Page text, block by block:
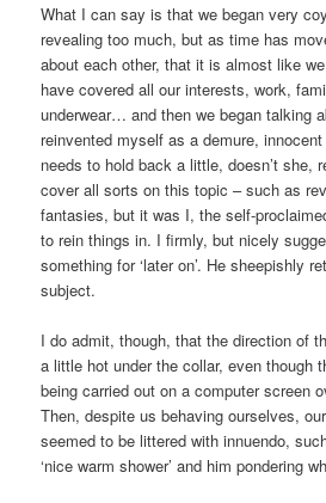
What I can say is that we began very
revealing too much, but as time has
about each other, that it is almost like
have covered all our interests, work,
underwear… and then we began talking
reinvented myself as a demure,
needs to hold back a little, doesn’t she,
cover all sorts on this topic – such as
fantasies, but it was I, the self-
to rein things in. I firmly, but nicely
something for ‘later on’. He sheepishly
subject.
I do admit, though, that the direction of
a little hot under the collar, even though
being carried out on a computer screen
Then, despite us behaving ourselves,
seemed to be littered with innuendo,
‘nice warm shower’ and him pondering